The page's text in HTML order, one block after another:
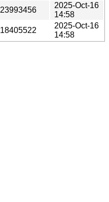
23993456
2025-Oct-16
14:58
18405522
2025-Oct-16
14:58